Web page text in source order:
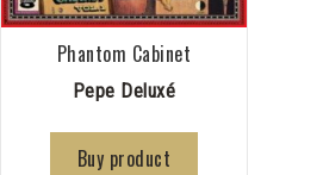
Phantom Cabinet
Pepe Deluxé
Buy product